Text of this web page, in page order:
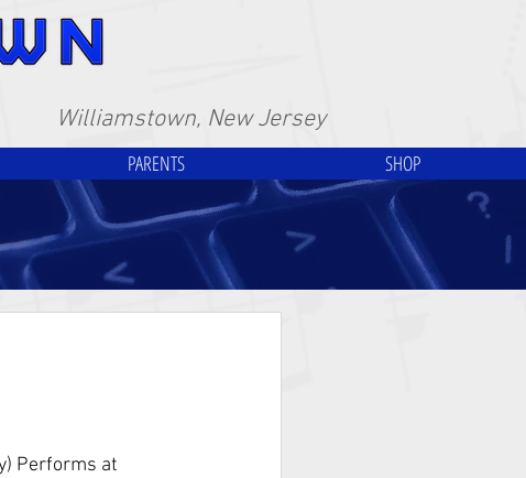
Williamstown, New Jersey
PARENTS SHOP
Performs at